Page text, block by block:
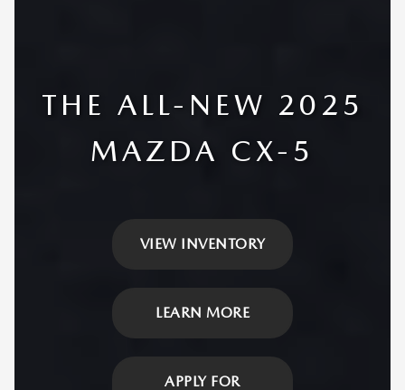
THE ALL-NEW 2025
MAZDA CX-5
VIEW INVENTORY
LEARN MORE
APPLY FOR